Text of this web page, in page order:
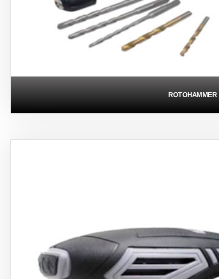
ROTOHAMMER